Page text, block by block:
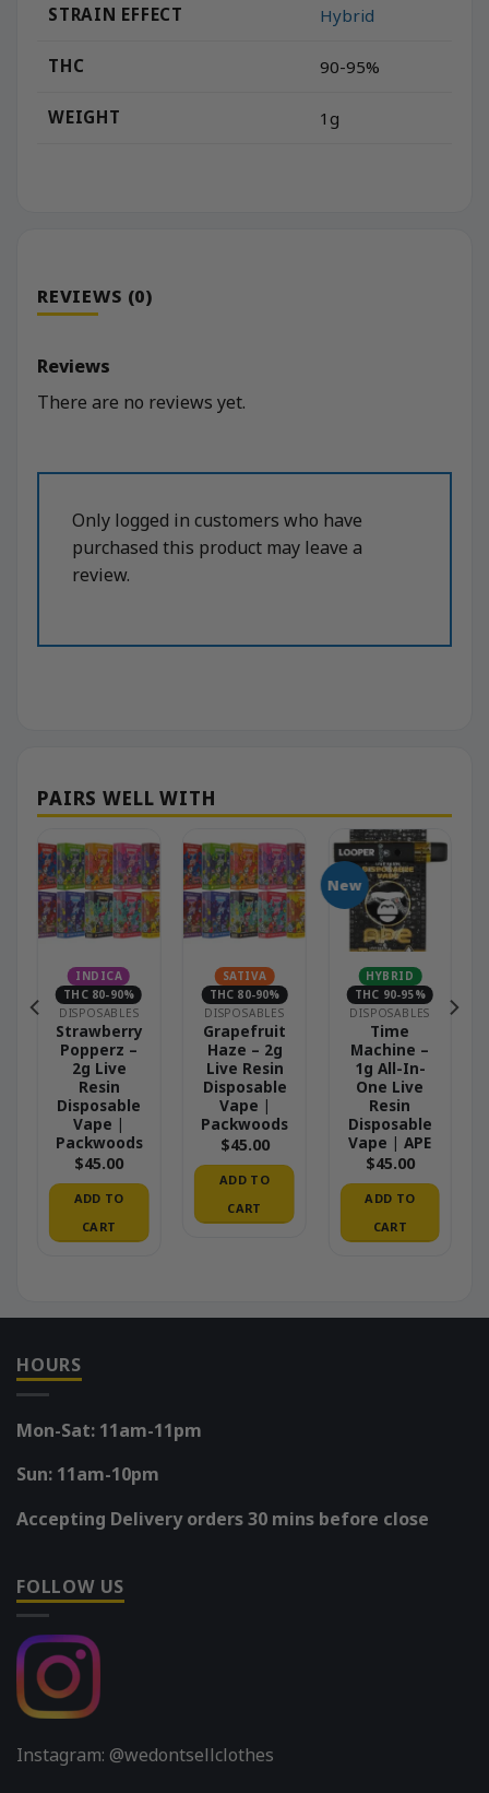
STRAIN EFFECT Hybrid
THC 90-95%
WEIGHT 1g
REVIEWS (0)
Reviews
There are no reviews yet.
Only logged in customers who have
purchased this product may leave a
review.
INDICA
THC 80-90%
DISPOSABLES
Strawberry
Popperz –
2g Live
Resin
Disposable
Vape |
Packwoods
$45.00
ADD TO
CART
SATIVA
THC 80-90%
DISPOSABLES
Grapefruit
Haze – 2g
Live Resin
Disposable
Vape |
Packwoods
$45.00
ADD TO
CART
New
HYBRID
THC 90-95%
DISPOSABLES
Time
Machine –
1g All-In-
One Live
Resin
Disposable
Vape | APE
$45.00
ADD TO
CART
HOURS
Mon-Sat: 11am-11pm
Sun: 11am-10pm
Accepting Delivery orders 30 mins before close
FOLLOW US
Instagram: @wedontsellclothes